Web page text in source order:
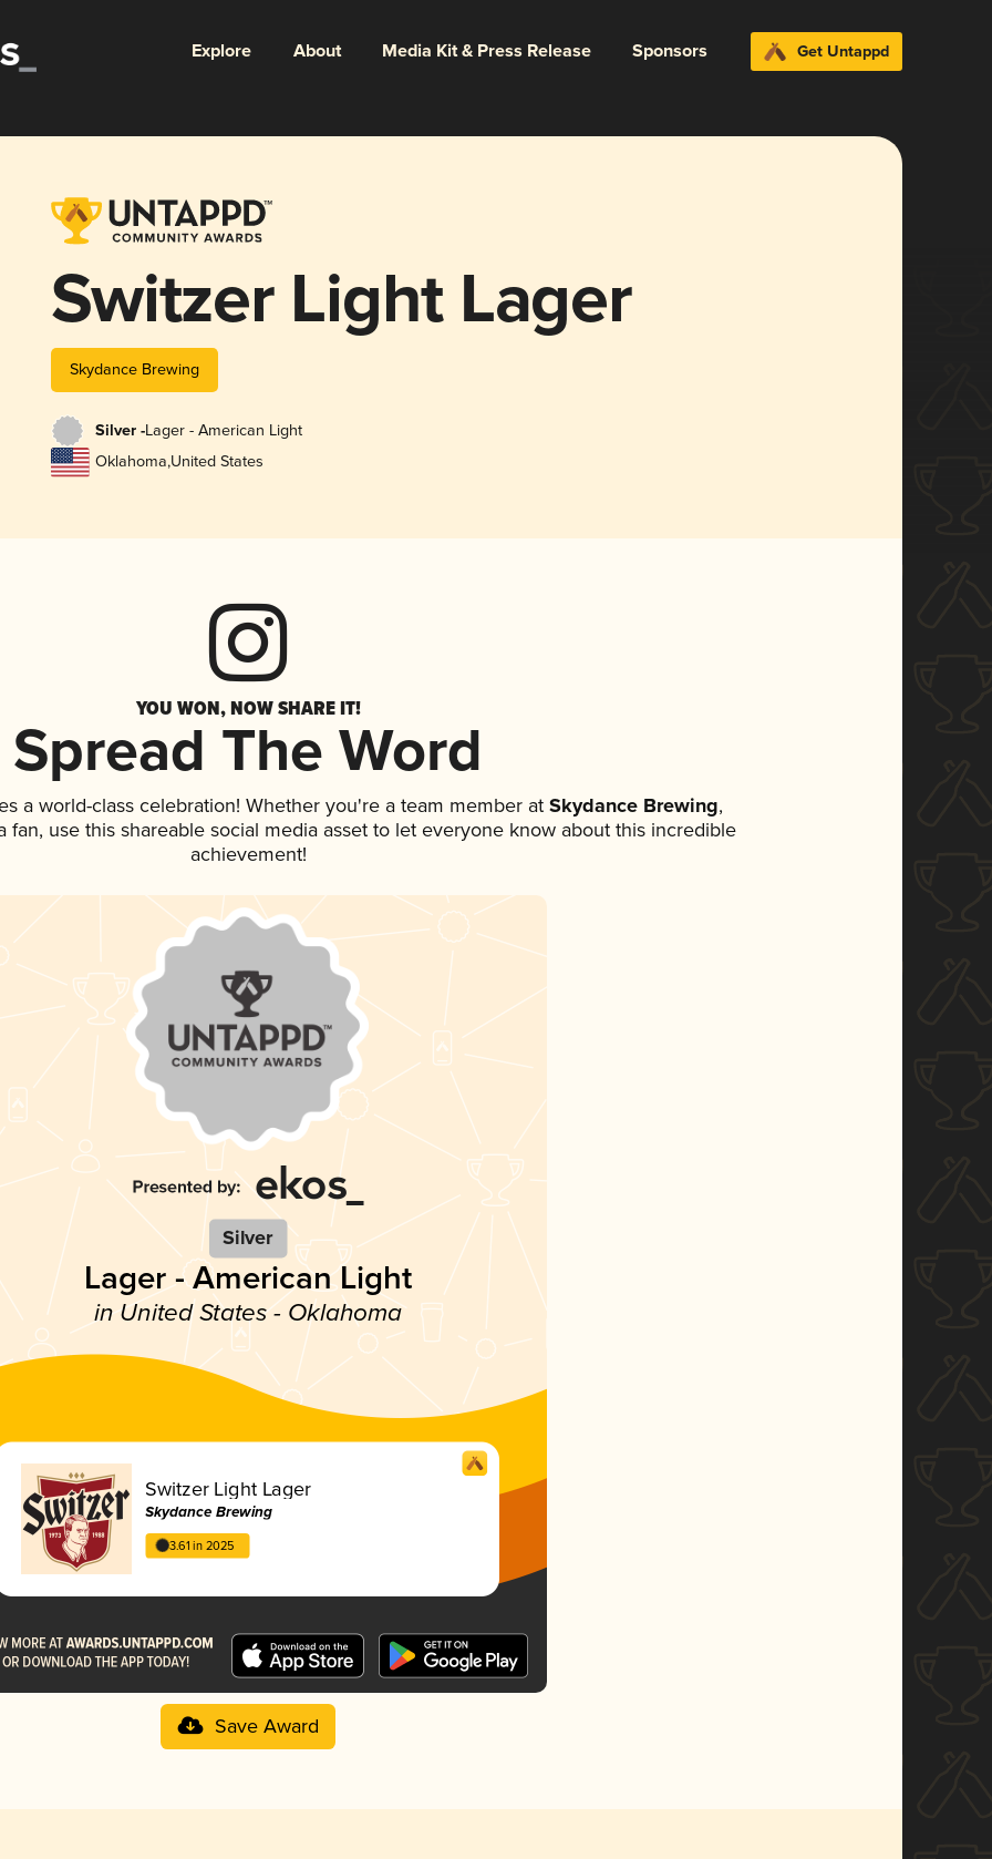
Explore About Media Kit & Press Release Sponsors Get Untappd
Switzer Light Lager
Skydance Brewing
Silver -Lager - American Light
Oklahoma,United States
YOU WON, NOW SHARE IT!
Spread The Word
a world-class celebration! Whether you're a team member atSkydance Brewing,
fan, use this shareable social media asset to let everyone know about this incredible
achievement!
Silver
Lager - American Light
in United States - Oklahoma
Switzer Light Lager
Skydance Brewing
3.61 in 2025
Save Award